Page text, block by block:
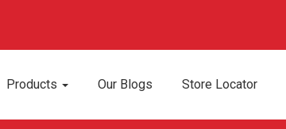
Products Our Blogs Store Locator